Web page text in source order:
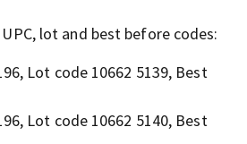
lot and best before codes:
Lot code 10662 5139, Best
Lot code 10662 5140, Best